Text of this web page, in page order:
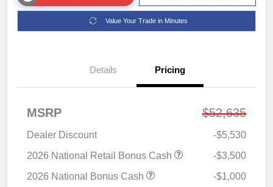
Value Your Trade in Minutes
Details Pricing
MSRP $52,635
Dealer Discount
-$5,530
2026 National Retail Bonus Cash
-$3,500
2026 National Bonus Cash
-$1,000